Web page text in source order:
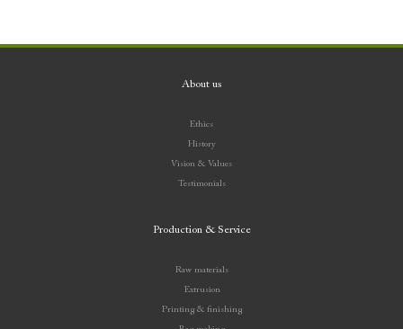
About us
Ethics
History
Vision & Values
Testimonials
Production & Service
Raw materials
Extrusion
Printing & finishing